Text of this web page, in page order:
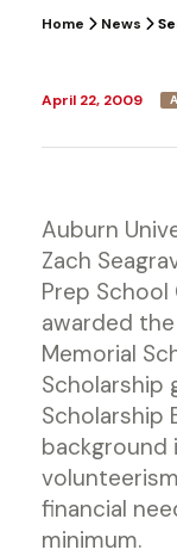
Home News
April 22, 2009
Auburn
Zach
Prep
awarded the
Memorial
Scholarship
Scholarship
background
financial
minimum.